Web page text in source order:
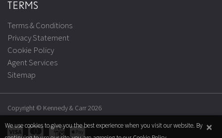
We use cookies to give you the best experience when you visit our website. By ×
TERMS
Terms & Conditions
Privacy Statement
Cookie Policy
Agent Services
Sitemap
Copyright © Kennedy & Carr 2026